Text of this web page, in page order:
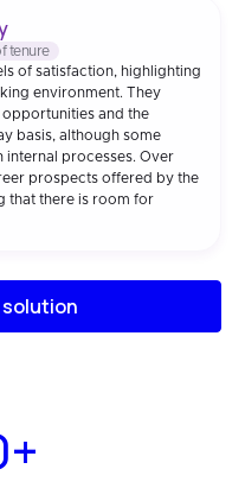
tenure
of satisfaction, highlighting
environment. They
and the
basis, although some
internal processes. Over
prospects offered by the
that there is room for